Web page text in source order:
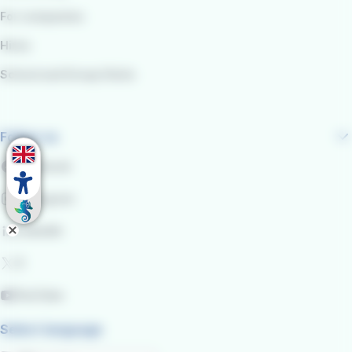
For companies
Hires
School and Group Visits
Follow us
Facebook
Instagram
LinkedIn
Select language